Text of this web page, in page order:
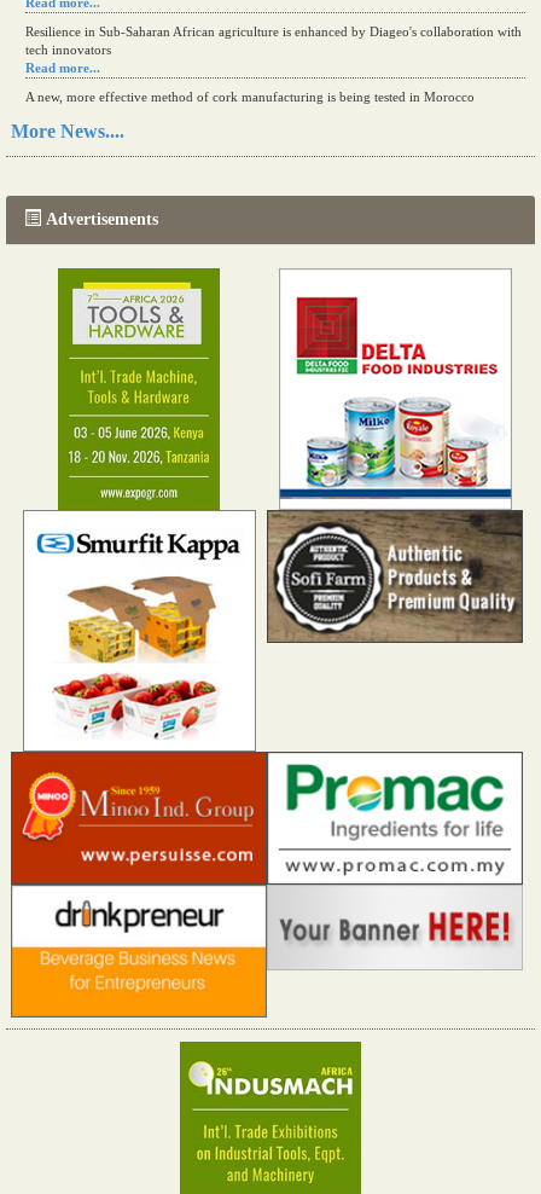
Resilience in Sub-Saharan African agriculture is enhanced by Diageo's collaboration with
tech innovators
Read more...
A new, more effective method of cork manufacturing is being tested in Morocco
Read more...
More News....
Advertisements